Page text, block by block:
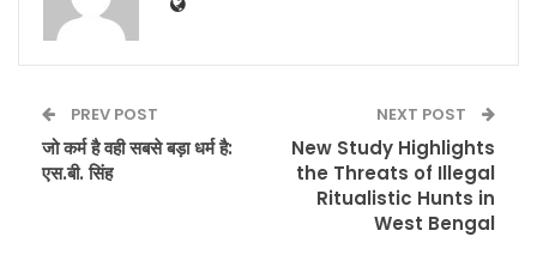
PREV POST
जो कर्म है वही सबसे बड़ा धर्म है:
एस.बी. सिंह
NEXT POST
New Study Highlights
the Threats of Illegal
Ritualistic Hunts in
West Bengal